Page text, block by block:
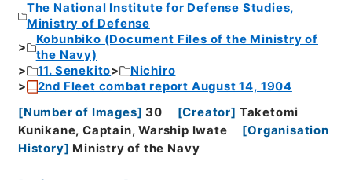
The National Institute for Defense Studies,
Ministry of Defense
Kobunbiko (Document Files of the Ministry of
the Navy)
11. Senekito
Nichiro
2nd Fleet combat report August 14, 1904
[Number of Images] 30 [Creator] Taketomi
Kunikane, Captain, Warship Iwate
[Organisation
History] Ministry of the Navy